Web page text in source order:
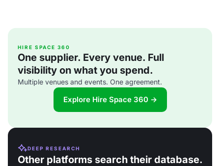
HIRE SPACE 360
One supplier. Every venue. Full
visibility on what you spend.
Multiple venues and events. One agreement.
Explore Hire Space 360 →
DEEP RESEARCH
Other platforms search their database.